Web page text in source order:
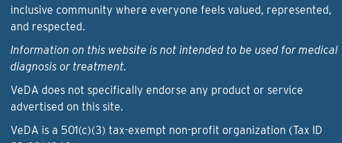
inclusive community where everyone feels valued, represented,
and respected.
Information on this website is not intended to be used for medical
diagnosis or treatment.
VeDA does not specifically endorse any product or service
advertised on this site.
VeDA is a 501(c)(3) tax-exempt non-profit organization (Tax ID